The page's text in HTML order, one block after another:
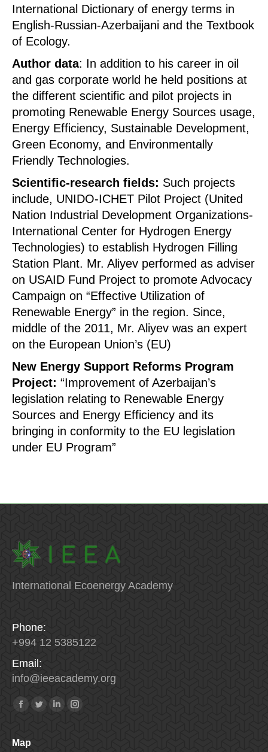
International Dictionary of energy terms in
English-Russian-Azerbaijani and the Textbook
of Ecology.
Author data: In addition to his career in oil
and gas corporate world he held positions at
the different scientific and pilot projects in
promoting Renewable Energy Sources usage,
Energy Efficiency, Sustainable Development,
Green Economy, and Environmentally
Friendly Technologies.
Scientific-research fields: Such projects
include, UNIDO-ICHET Pilot Project (United
Nation Industrial Development Organizations-
International Center for Hydrogen Energy
Technologies) to establish Hydrogen Filling
Station Plant. Mr. Aliyev performed as adviser
on USAID Fund Project to promote Advocacy
Campaign on “Effective Utilization of
Renewable Energy” in the region. Since,
middle of the 2011, Mr. Aliyev was an expert
on the European Union’s (EU)
New Energy Support Reforms Program
Project: “Improvement of Azerbaijan’s
legislation relating to Renewable Energy
Sources and Energy Efficiency and its
bringing in conformity to the EU legislation
under EU Program”
International Ecoenergy Academy
Phone:
+994 12 5385122
Email:
info@ieeacademy.org
Find us on:
Facebook
TwitterLinkedinInstagram
Map